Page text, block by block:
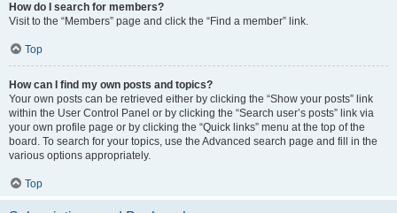
How do I search for members?
Visit to the “Members” page and click the “Find a member” link.
Top
How can I find my own posts and topics?
Your own posts can be retrieved either by clicking the “Show your posts” link
within the User Control Panel or by clicking the “Search user’s posts” link via
your own profile page or by clicking the “Quick links” menu at the top of the
board. To search for your topics, use the Advanced search page and fill in the
various options appropriately.
Top